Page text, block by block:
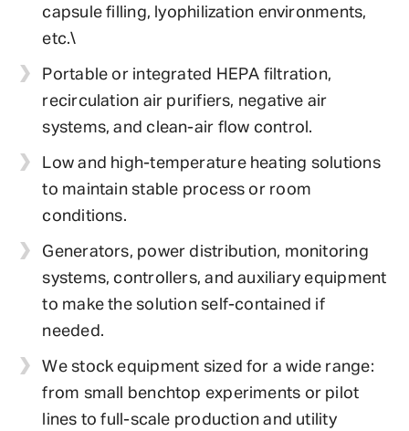
capsule filling, lyophilization environments,
etc.\
Portable or integrated HEPA filtration,
recirculation air purifiers, negative air
systems, and clean-air flow control.
Low and high-temperature heating solutions
to maintain stable process or room
conditions.
Generators, power distribution, monitoring
systems, controllers, and auxiliary equipment
to make the solution self-contained if
needed.
We stock equipment sized for a wide range:
from small benchtop experiments or pilot
lines to full-scale production and utility